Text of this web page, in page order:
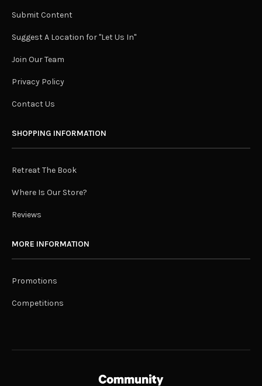
Submit Content
Suggest A Location for "Let Us In"
Join Our Team
Privacy Policy
Contact Us
SHOPPING INFORMATION
Retreat The Book
Where Is Our Store?
Reviews
MORE INFORMATION
Promotions
Competitions